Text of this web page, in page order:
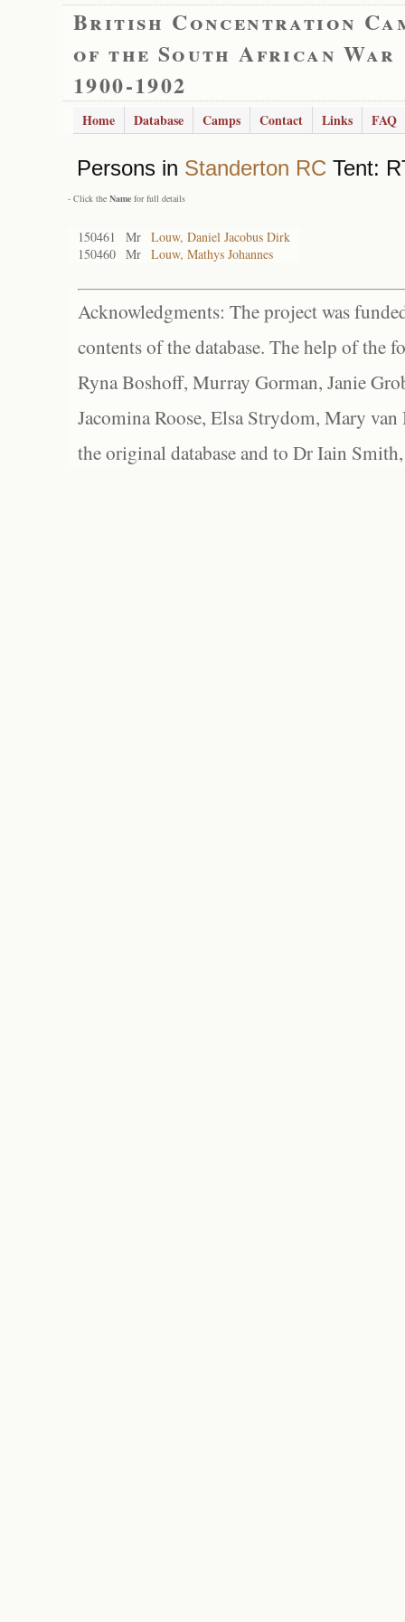
British Concentration
of the South African War
1900-1902
Home Database Camps Contact Links FAQ
Persons in Standerton RC Tent:
- Click the Name for full details
150461 Mr Louw, Daniel Jacobus Dirk
150460 Mr Louw, Mathys Johannes
Acknowledgments: The project was
contents of the database. The help of the
Ryna Boshoff, Murray Gorman, Janie
Jacomina Roose, Elsa Strydom, Mary
the original database and to Dr Iain